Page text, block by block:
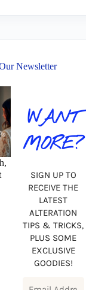
Newsletter
WANT
MORE?
SIGN UP TO
RECEIVE THE
LATEST
ALTERATION
TIPS & TRICKS,
PLUS SOME
EXCLUSIVE
GOODIES!